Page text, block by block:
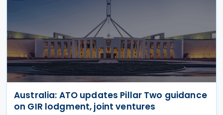
Australia: ATO updates Pillar Two guidance
on GIR lodgment, joint ventures